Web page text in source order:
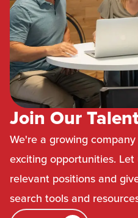
Join Our
We're a growing
exciting opportunities.
relevant positions and
search tools and